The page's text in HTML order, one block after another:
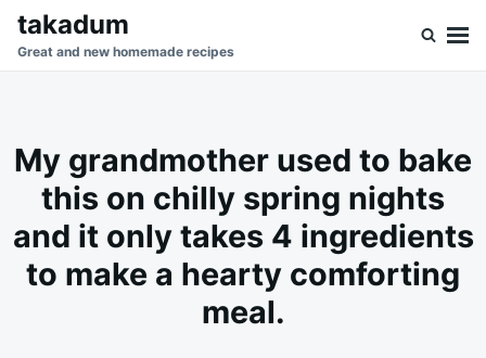
SkipSearch
for:
takadum
Great and new homemade recipes
My grandmother used to bake
this on chilly spring nights
and it only takes 4 ingredients
to make a hearty comforting
meal.